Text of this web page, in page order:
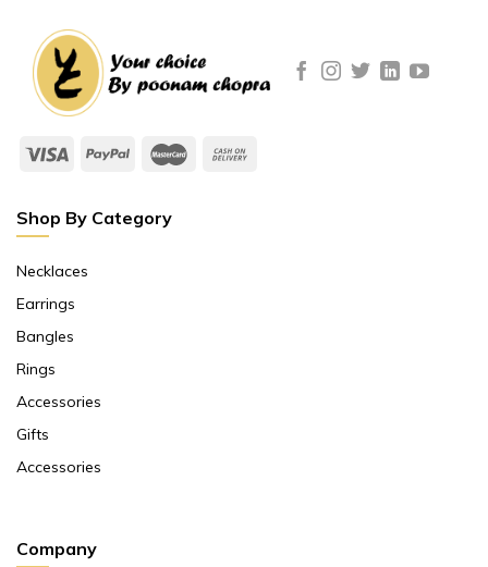
Shop By Category
Necklaces
Earrings
Bangles
Rings
Accessories
Gifts
Accessories
Company